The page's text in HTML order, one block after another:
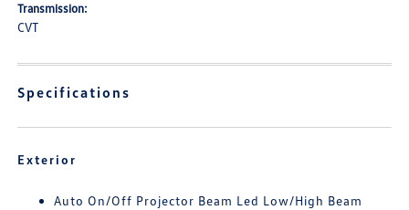
Transmission:
CVT
Specifications
Exterior
Auto On/Off Projector Beam Led Low/High Beam